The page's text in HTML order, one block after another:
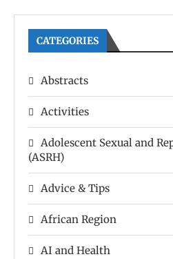
CATEGORIES
Abstracts
Activities
Adolescent Sexual and
(ASRH)
Advice & Tips
African Region
AI and Health